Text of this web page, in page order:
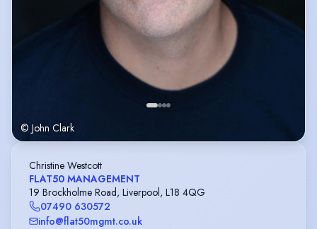
© John Clark
Christine Westcott
FLAT50 MANAGEMENT
19 Brockholme Road, Liverpool, L18 4QG
07490 630572
info@flat50mgmt.co.uk